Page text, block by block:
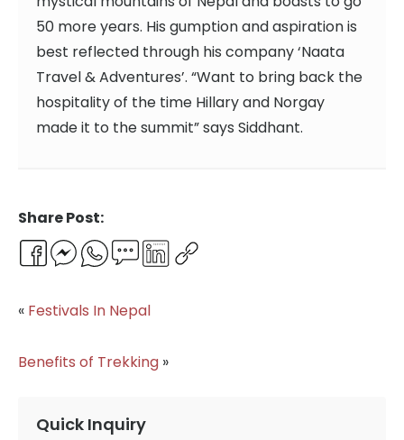
50 more years. His gumption and aspiration is
best reflected through his company ‘Naata
Travel & Adventures’. “Want to bring back the
hospitality of the time Hillary and Norgay
made it to the summit” says Siddhant.
Share Post:
FacebookMessenger
WhatsApp
Email LinkedIn
« Festivals In Nepal
Benefits of Trekking »
Quick Inquiry